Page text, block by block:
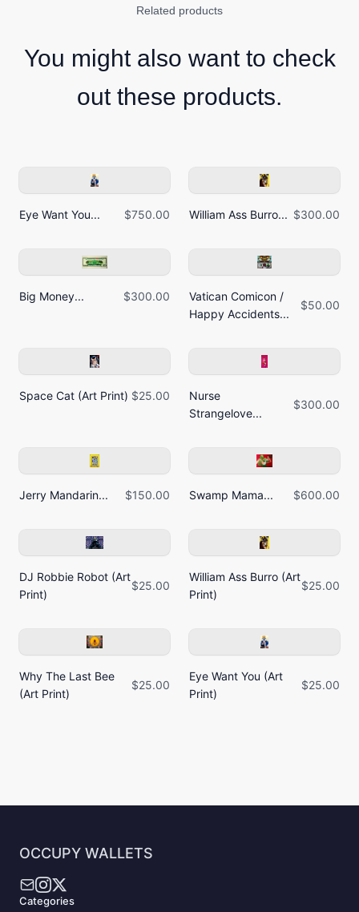
Related products
You might also want to check
out these products.
Eye Want You... $750.00 William Ass Burro... $300.00
Big Money... $300.00
Vatican Comicon /
Happy Accidents...
$50.00
Space Cat (Art Print) $25.00
Nurse
Strangelove...
$300.00
Jerry Mandarin... $150.00 Swamp Mama... $600.00
DJ Robbie Robot (Art
Print)
$25.00
William Ass Burro (Art
Print)
$25.00
Why The Last Bee
(Art Print)
$25.00
Eye Want You (Art
Print)
$25.00
OCCUPY WALLETS
Categories